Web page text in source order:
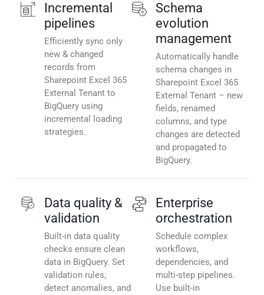
Incremental
pipelines
Efficiently sync only
new & changed
records from
Sharepoint Excel 365
External Tenant to
BigQuery using
incremental loading
strategies.
Schema
evolution
management
Automatically handle
schema changes in
Sharepoint Excel 365
External Tenant – new
fields, renamed
columns, and type
changes are detected
and propagated to
BigQuery.
Data quality &
validation
Built-in data quality
checks ensure clean
data in BigQuery. Set
validation rules,
detect anomalies, and
Enterprise
orchestration
Schedule complex
workflows,
dependencies, and
multi-step pipelines.
Use built-in